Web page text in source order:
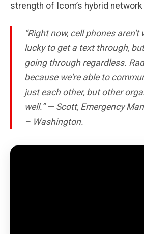
strength of Icom’s hybrid
“Right now, cell phones aren't
lucky to get a text through,
going through regardless.
because we're able to
just each other, but other
well.” — Scott, Emergency
– Washington.